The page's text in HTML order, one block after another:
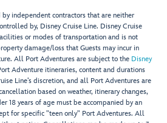
independent contractors that are neither
by, Disney Cruise Line. Disney Cruise
or modes of transportation and is not
damage/loss that Guests may incur in
All Port Adventures are subject to the Disney
Adventure itineraries, content and durations
Line’s discretion, and all Port Adventures are
based on weather, itinerary changes,
18 years of age must be accompanied by an
for specific "teen only" Port Adventures. All